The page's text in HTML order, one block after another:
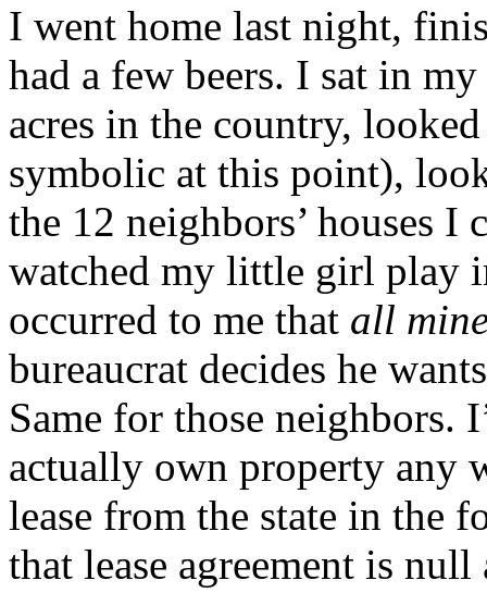
I went home last night,
had a few beers. I sat in
acres in the country,
symbolic at this point),
the 12 neighbors’ houses I
watched my little girl play
occurred to me that all
bureaucrat decides he
Same for those neighbors.
actually own property any
lease from the state in the
that lease agreement is